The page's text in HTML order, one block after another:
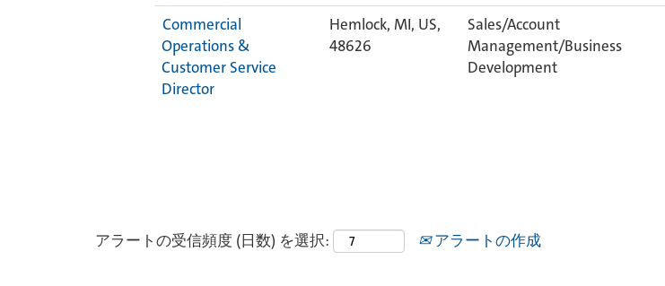
Commercial
Operations &
Customer Service
Director
Hemlock, MI, US,
48626
Sales/Account
Management/Business
Development
アラートの受信頻度 (日数) を選択: アラートの作成